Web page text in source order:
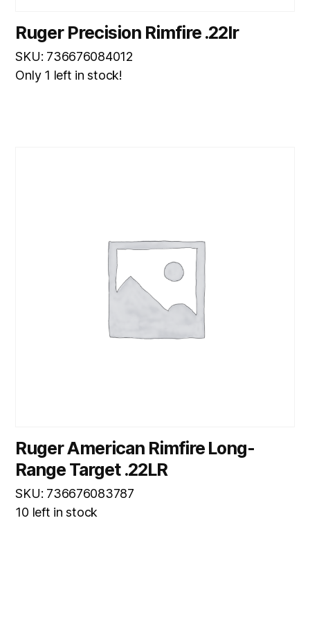
Ruger Precision Rimfire .22lr
SKU: 736676084012
Only 1 left in stock!
Ruger American Rimfire Long-
Range Target .22LR
SKU: 736676083787
10 left in stock